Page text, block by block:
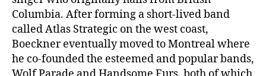
Columbia. After forming a short-lived band
called Atlas Strategic on the west coast,
Boeckner eventually moved to Montreal where
he co-founded the esteemed and popular bands,